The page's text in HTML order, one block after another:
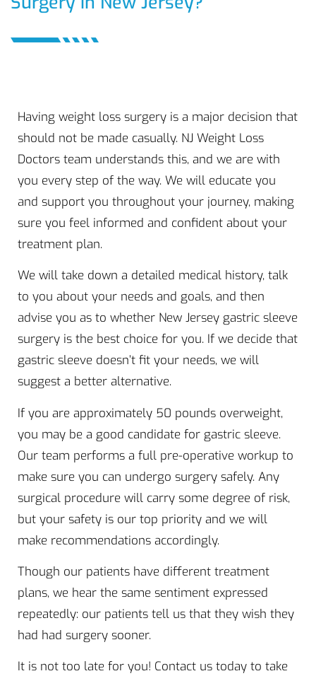
Having weight loss surgery is a major decision that
should not be made casually. NJ Weight Loss
Doctors team understands this, and we are with
you every step of the way. We will educate you
and support you throughout your journey, making
sure you feel informed and confident about your
treatment plan.
We will take down a detailed medical history, talk
to you about your needs and goals, and then
advise you as to whether New Jersey gastric sleeve
surgery is the best choice for you. If we decide that
gastric sleeve doesn’t fit your needs, we will
suggest a better alternative.
If you are approximately 50 pounds overweight,
you may be a good candidate for gastric sleeve.
Our team performs a full pre-operative workup to
make sure you can undergo surgery safely. Any
surgical procedure will carry some degree of risk,
but your safety is our top priority and we will
make recommendations accordingly.
Though our patients have different treatment
plans, we hear the same sentiment expressed
repeatedly: our patients tell us that they wish they
had had surgery sooner.
It is not too late for you! Contact us today to take